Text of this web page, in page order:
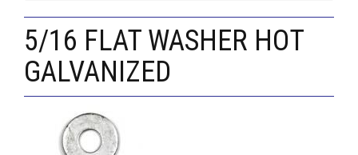
5/16 FLAT WASHER HOT
GALVANIZED